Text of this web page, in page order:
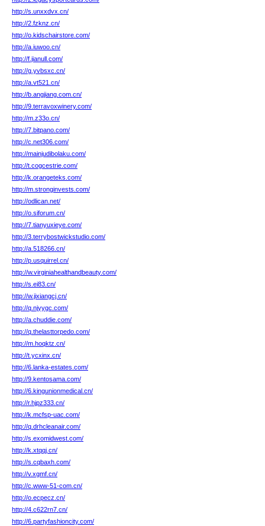
http://s.unxxdvx.cn/
http://2.fzknz.cn/
http://o.kidschairstore.com/
http://a.iuwoo.cn/
http://f.jianull.com/
http://g.yvbsxc.cn/
http://a.vt521.cn/
http://b.angjiang.com.cn/
http://9.terravoxwinery.com/
http://m.z33o.cn/
http://7.bitpano.com/
http://c.net306.com/
http://mainjudibolaku.com/
http://t.cogcestrie.com/
http://k.orangeteks.com/
http://m.stronginvests.com/
http://odlican.net/
http://o.siforum.cn/
http://7.tianyuxieye.com/
http://3.terrybostwickstudio.com/
http://a.518266.cn/
http://p.usquirrel.cn/
http://w.virginiahealthandbeauty.com/
http://s.ei83.cn/
http://w.jixiangcj.cn/
http://q.njyygc.com/
http://a.chuddie.com/
http://q.thelasttorpedo.com/
http://m.hoqktz.cn/
http://t.ycxinx.cn/
http://6.lanka-estates.com/
http://9.kentosama.com/
http://6.kingunionmedical.cn/
http://r.hjpz333.cn/
http://k.mcfsp-uac.com/
http://q.drhcleanair.com/
http://s.exomidwest.com/
http://k.xtqqj.cn/
http://s.cqbaxh.com/
http://v.xgmf.cn/
http://c.www-51-com.cn/
http://o.ecpecz.cn/
http://4.c622rn7.cn/
http://6.partyfashioncity.com/